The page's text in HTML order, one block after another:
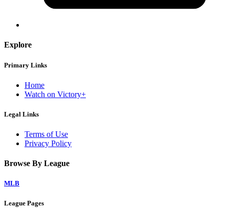
Explore
Primary Links
Home
Watch on Victory+
Legal Links
Terms of Use
Privacy Policy
Browse By League
MLB
League Pages